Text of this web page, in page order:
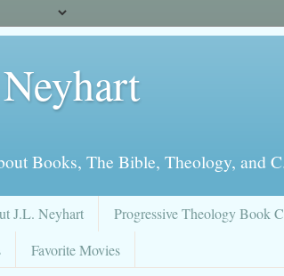
Books, The Bible, Theology, and
J.L. Neyhart Progressive Theology Book
Favorite Movies